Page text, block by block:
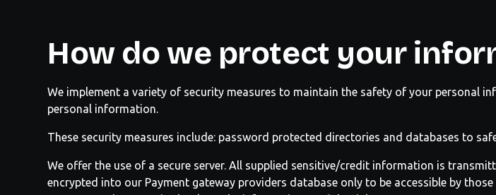
How do we protect your
We implement a variety of security measures to maintain the safety of your personal
personal information.
These security measures include: password protected directories and databases to
We offer the use of a secure server. All supplied sensitive/credit information is
encrypted into our Payment gateway providers database only to be accessible by